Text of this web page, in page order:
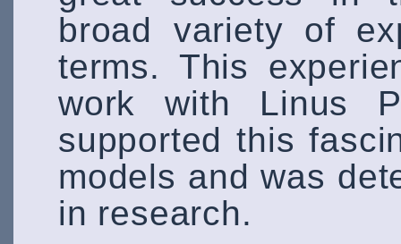
broad variety of
terms. This
work with Linus
supported this
models and was
in research.